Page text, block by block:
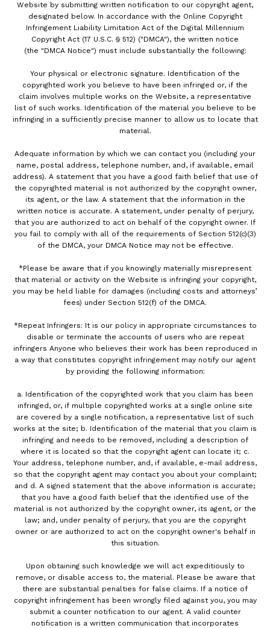
Website by submitting written notification to our copyright agent,
designated below. In accordance with the Online Copyright
Infringement Liability Limitation Act of the Digital Millennium
Copyright Act (17 U.S.C. § 512) ("DMCA"), the written notice
(the "DMCA Notice") must include substantially the following:
Your physical or electronic signature. Identification of the
copyrighted work you believe to have been infringed or, if the
claim involves multiple works on the Website, a representative
list of such works. Identification of the material you believe to be
infringing in a sufficiently precise manner to allow us to locate that
material.
Adequate information by which we can contact you (including your
name, postal address, telephone number, and, if available, email
address). A statement that you have a good faith belief that use of
the copyrighted material is not authorized by the copyright owner,
its agent, or the law. A statement that the information in the
written notice is accurate. A statement, under penalty of perjury,
that you are authorized to act on behalf of the copyright owner. If
you fail to comply with all of the requirements of Section 512(c)(3)
of the DMCA, your DMCA Notice may not be effective.
*Please be aware that if you knowingly materially misrepresent
that material or activity on the Website is infringing your copyright,
you may be held liable for damages (including costs and attorneys’
fees) under Section 512(f) of the DMCA.
*Repeat Infringers: It is our policy in appropriate circumstances to
disable or terminate the accounts of users who are repeat
infringers Anyone who believes their work has been reproduced in
a way that constitutes copyright infringement may notify our agent
by providing the following information:
a. Identification of the copyrighted work that you claim has been
infringed, or, if multiple copyrighted works at a single online site
are covered by a single notification, a representative list of such
works at the site; b. Identification of the material that you claim is
infringing and needs to be removed, including a description of
where it is located so that the copyright agent can locate it; c.
Your address, telephone number, and, if available, e-mail address,
so that the copyright agent may contact you about your complaint;
and d. A signed statement that the above information is accurate;
that you have a good faith belief that the identified use of the
material is not authorized by the copyright owner, its agent, or the
law; and, under penalty of perjury, that you are the copyright
owner or are authorized to act on the copyright owner's behalf in
this situation.
Upon obtaining such knowledge we will act expeditiously to
remove, or disable access to, the material. Please be aware that
there are substantial penalties for false claims. If a notice of
copyright infringement has been wrongly filed against you, you may
submit a counter notification to our agent. A valid counter
notification is a written communication that incorporates